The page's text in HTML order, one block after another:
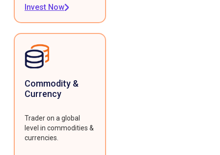
Invest Now
Commodity &
Currency
Trader on a global
level in commodities &
currencies.